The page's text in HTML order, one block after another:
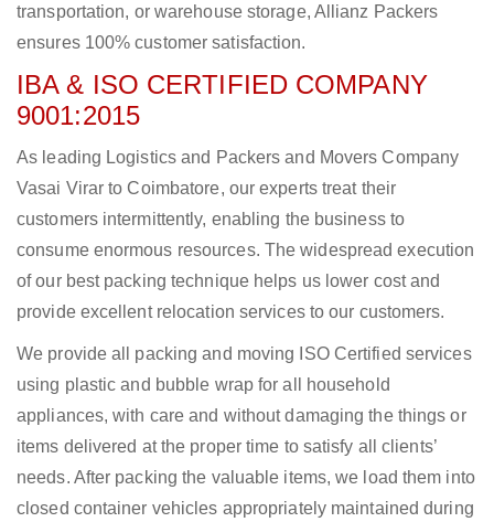
transportation, or warehouse storage, Allianz Packers
ensures 100% customer satisfaction.
IBA & ISO CERTIFIED COMPANY
9001:2015
As leading Logistics and Packers and Movers Company
Vasai Virar to Coimbatore, our experts treat their
customers intermittently, enabling the business to
consume enormous resources. The widespread execution
of our best packing technique helps us lower cost and
provide excellent relocation services to our customers.
We provide all packing and moving ISO Certified services
using plastic and bubble wrap for all household
appliances, with care and without damaging the things or
items delivered at the proper time to satisfy all clients’
needs. After packing the valuable items, we load them into
closed container vehicles appropriately maintained during